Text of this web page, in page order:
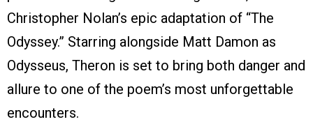
Christopher Nolan’s epic adaptation of “The
Odyssey.” Starring alongside Matt Damon as
Odysseus, Theron is set to bring both danger and
allure to one of the poem’s most unforgettable
encounters.